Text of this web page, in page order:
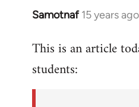
Samotnaf 15 years ago
In
to
Welcome
This is an article
students: